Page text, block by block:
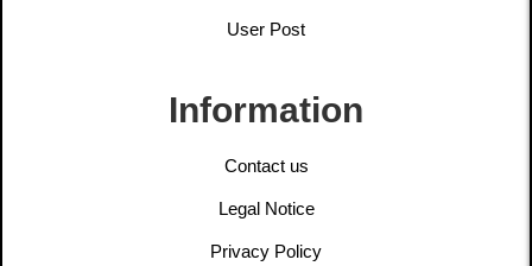
User Post
Information
Contact us
Legal Notice
Privacy Policy